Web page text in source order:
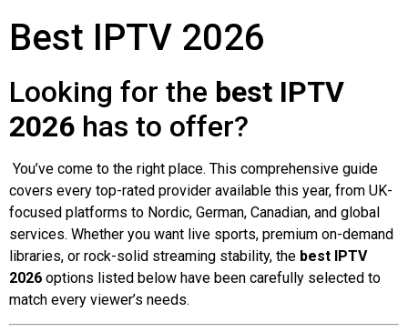
Best IPTV 2026
Looking for the best IPTV
2026 has to offer?
You’ve come to the right place. This comprehensive guide
covers every top-rated provider available this year, from UK-
focused platforms to Nordic, German, Canadian, and global
services. Whether you want live sports, premium on-demand
libraries, or rock-solid streaming stability, the best IPTV
2026 options listed below have been carefully selected to
match every viewer’s needs.